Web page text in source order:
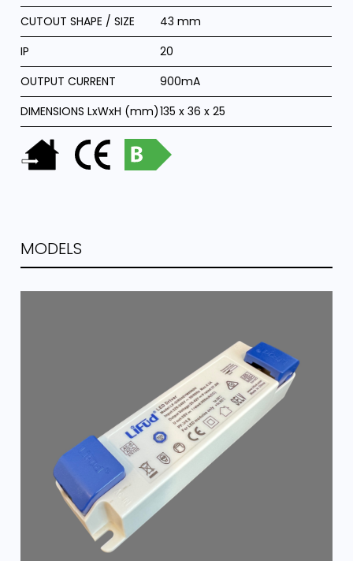
CUTOUT SHAPE / SIZE
43 mm
IP
20
OUTPUT CURRENT
900mA
DIMENSIONS LxWxH (mm)135 x 36 x 25
MODELS